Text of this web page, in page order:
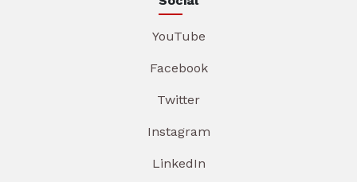
YouTube
Facebook
Twitter
Instagram
LinkedIn